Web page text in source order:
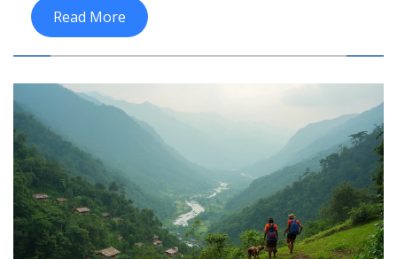
experiences. This article breaks down what makes
these Indian cities unforgettable for cultural
travelers, sharing practical tips and little-known
go, what to see, and how locals keep centuries-old
traditions alive. Get ready for surprises that go
way beyond Bollywood and curry houses.
Read More